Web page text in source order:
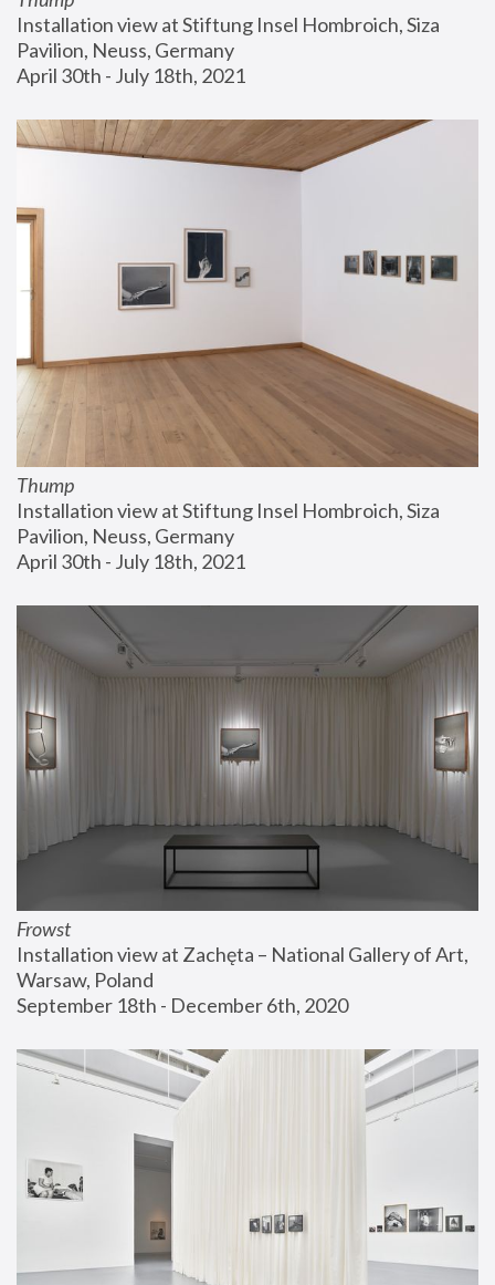
Installation view at Stiftung Insel Hombroich, Siza
Pavilion, Neuss, Germany
April 30th - July 18th, 2021
Thump
Installation view at Stiftung Insel Hombroich, Siza
Pavilion, Neuss, Germany
April 30th - July 18th, 2021
Frowst
Installation view at Zachęta – National Gallery of Art,
Warsaw, Poland
September 18th - December 6th, 2020